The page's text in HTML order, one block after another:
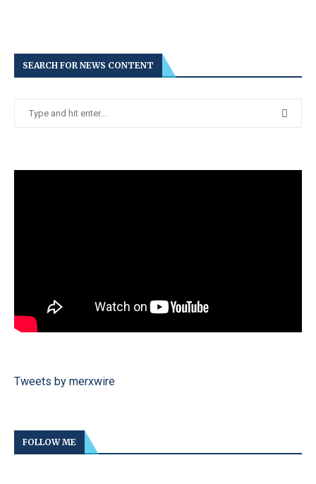
SEARCH FOR NEWS CONTENT
Tweets by merxwire
FOLLOW ME